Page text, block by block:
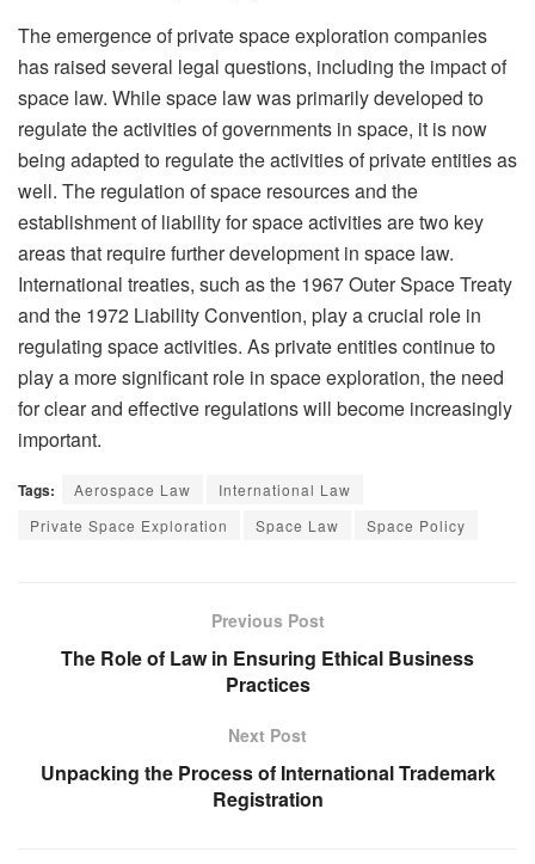
The emergence of private space exploration companies
has raised several legal questions, including the impact of
space law. While space law was primarily developed to
regulate the activities of governments in space, it is now
being adapted to regulate the activities of private entities as
well. The regulation of space resources and the
establishment of liability for space activities are two key
areas that require further development in space law.
International treaties, such as the 1967 Outer Space Treaty
and the 1972 Liability Convention, play a crucial role in
regulating space activities. As private entities continue to
play a more significant role in space exploration, the need
for clear and effective regulations will become increasingly
important.
Tags: Aerospace Law
International Law
Private Space Exploration
Space Law Space Policy
Previous Post
The Role of Law in Ensuring Ethical Business
Practices
Next Post
Unpacking the Process of International Trademark
Registration